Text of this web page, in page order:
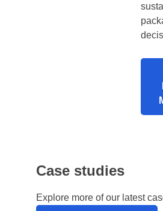
Case studies
Explore more of our latest